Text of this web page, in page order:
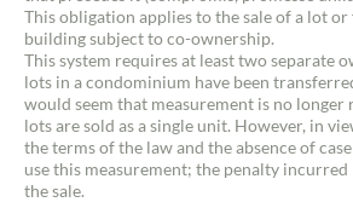
This obligation applies to the sale of a lot
building subject to co-ownership.
This system requires at least two separate
lots in a condominium have been
would seem that measurement is no
lots are sold as a single unit. However, in
the terms of the law and the absence of
use this measurement; the penalty
the sale.